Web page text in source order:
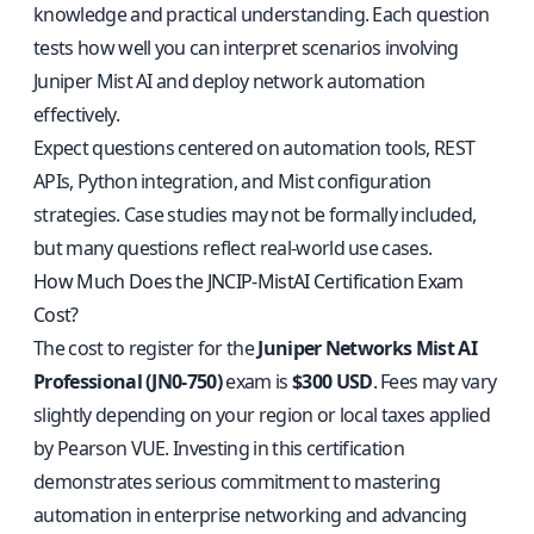
knowledge and practical understanding. Each question
tests how well you can interpret scenarios involving
Juniper Mist AI and deploy network automation
effectively.
Expect questions centered on automation tools, REST
APIs, Python integration, and Mist configuration
strategies. Case studies may not be formally included,
but many questions reflect real-world use cases.
How Much Does the JNCIP-MistAI Certification Exam
Cost?
The cost to register for theJuniper Networks Mist AI
Professional (JN0-750)exam is$300 USD. Fees may vary
slightly depending on your region or local taxes applied
by Pearson VUE. Investing in this certification
demonstrates serious commitment to mastering
automation in enterprise networking and advancing